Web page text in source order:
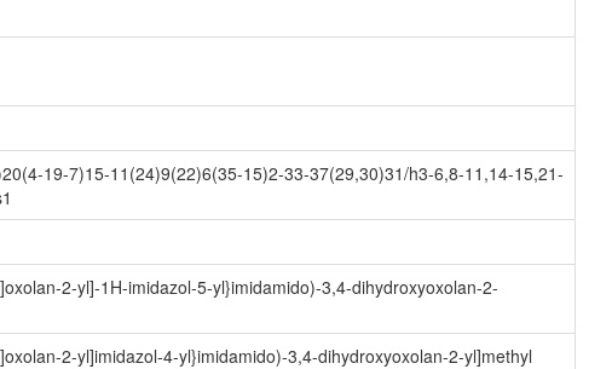
19-7)15-11(24)9(22)6(35-15)2-33-37(29,30)31/h3-6,8-11,14-15,21-
2-yl]-1H-imidazol-5-yl}imidamido)-3,4-dihydroxyoxolan-2-
2-yl]imidazol-4-yl}imidamido)-3,4-dihydroxyoxolan-2-yl]methyl